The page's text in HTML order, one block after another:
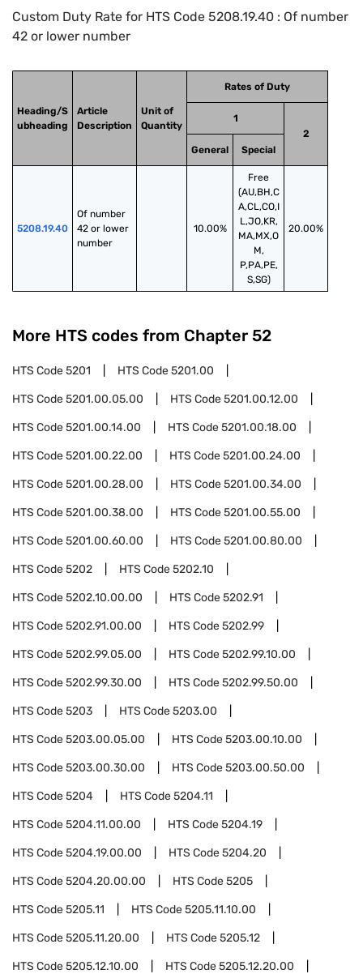
Custom Duty Rate for HTS Code 5208.19.40 : Of number
42 or lower number
Heading/S
ubheading
Article
Description
Unit of
Quantity
Rates of Duty
1
2
General
Special
5208.19.40
Of number
42 or lower
number
10.00%
Free
(AU,BH,C
A,CL,CO,I
L,JO,KR,
MA,MX,O
M,
P,PA,PE,
S,SG)
20.00%
More HTS codes from Chapter 52
HTS Code5201 HTS Code5201.00
HTS Code5201.00.05.00 HTS Code5201.00.12.00
HTS Code5201.00.14.00 HTS Code5201.00.18.00
HTS Code5201.00.22.00 HTS Code5201.00.24.00
HTS Code5201.00.28.00 HTS Code5201.00.34.00
HTS Code5201.00.38.00 HTS Code5201.00.55.00
HTS Code5201.00.60.00 HTS Code5201.00.80.00
HTS Code5202 HTS Code5202.10
HTS Code5202.10.00.00 HTS Code5202.91
HTS Code5202.91.00.00 HTS Code5202.99
HTS Code5202.99.05.00 HTS Code5202.99.10.00
HTS Code5202.99.30.00 HTS Code5202.99.50.00
HTS Code5203 HTS Code5203.00
HTS Code5203.00.05.00 HTS Code5203.00.10.00
HTS Code5203.00.30.00 HTS Code5203.00.50.00
HTS Code5204 HTS Code5204.11
HTS Code5204.11.00.00 HTS Code5204.19
HTS Code5204.19.00.00 HTS Code5204.20
HTS Code5204.20.00.00 HTS Code5205
HTS Code5205.11 HTS Code5205.11.10.00
HTS Code5205.11.20.00 HTS Code5205.12
HTS Code5205.12.10.00 HTS Code5205.12.20.00